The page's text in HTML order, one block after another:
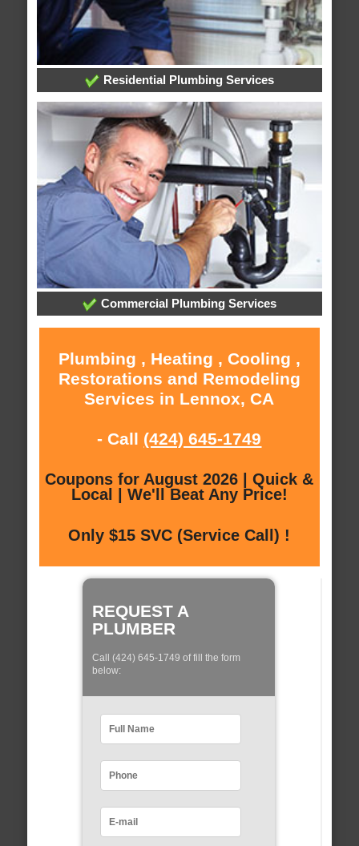
Residential Plumbing Services
Commercial Plumbing Services
Plumbing , Heating , Cooling ,
Restorations and Remodeling
Services in Lennox, CA
- Call (424) 645-1749
Coupons for August 2026 | Quick &
Local | We'll Beat Any Price!
Only $15 SVC (Service Call) !
REQUEST A
PLUMBER
Call (424) 645-1749 of fill the form
below: